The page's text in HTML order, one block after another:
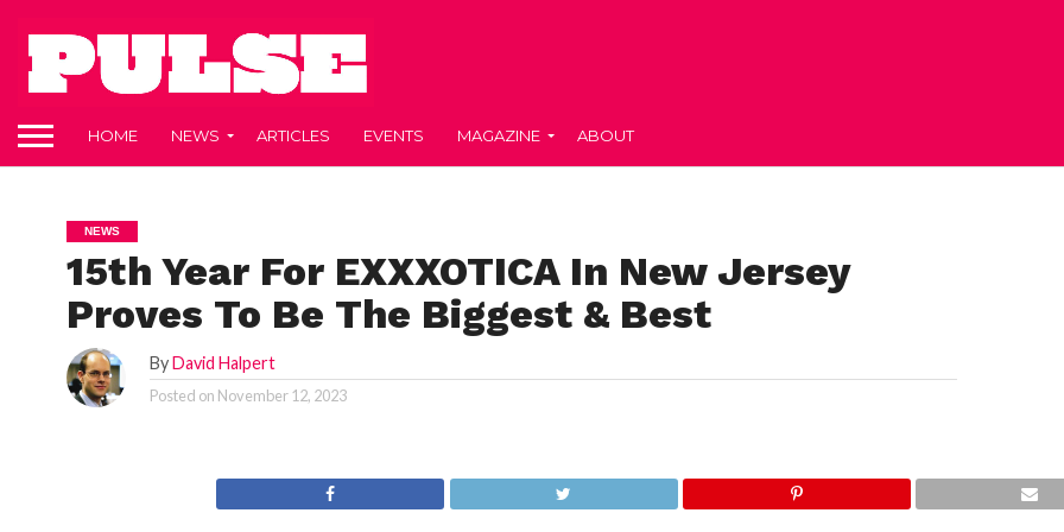
HOME NEWS ARTICLES EVENTS MAGAZINE ABOUT
NEWS
15th Year For EXXXOTICA In New Jersey
Proves To Be The Biggest & Best
ByDavid Halpert
Posted on November 12, 2023